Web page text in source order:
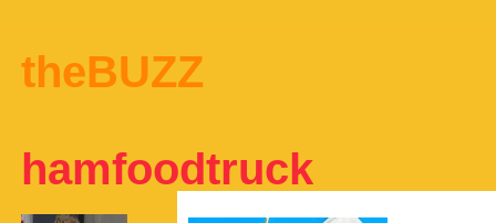
theBUZZ
hamfoodtruck